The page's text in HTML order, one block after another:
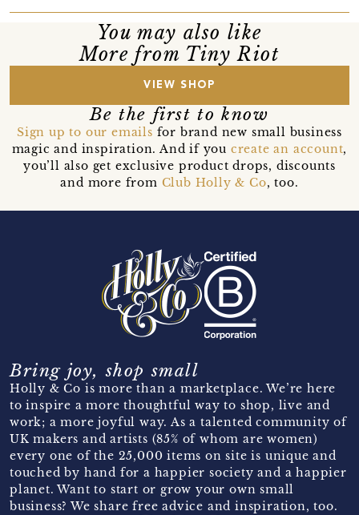
You may also like
More from Tiny Riot
VIEW SHOP
Be the first to know
Sign up to our emails for brand new small business
magic and inspiration. And if you create an account,
you’ll also get exclusive product drops, discounts
and more from Club Holly & Co, too.
Bring joy, shop small
Holly & Co is more than a marketplace. We’re here
to inspire a more thoughtful way to shop, live and
work; a more joyful way. As a talented community of
UK makers and artists (85% of whom are women)
every one of the 25,000 items on site is unique and
touched by hand for a happier society and a happier
planet. Want to start or grow your own small
business? We share free advice and inspiration, too.